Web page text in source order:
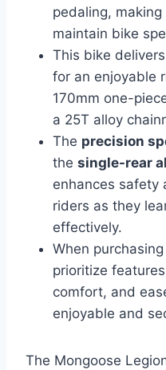
pedaling,
maintain bike
This bike
for an enjoyable
170mm one-
a 25T alloy
The precision
the single-rear
enhances safety
riders as they
effectively.
When
prioritize
comfort, and
enjoyable and
The Mongoose